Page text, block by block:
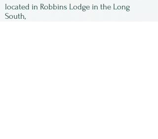
located in Robbins Lodge in the Long
South,